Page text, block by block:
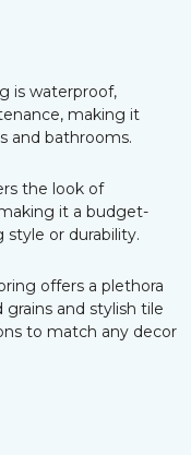
is waterproof,
making it
and bathrooms.
the look of
it a budget-
or durability.
offers a plethora
and stylish tile
to match any decor